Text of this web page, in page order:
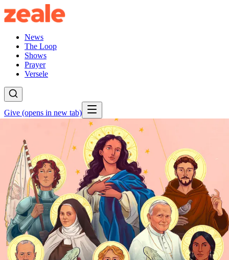
News
The Loop
Shows
Prayer
Versele
Give (opens in new tab)